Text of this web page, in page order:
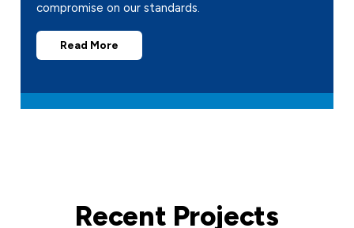
compromise on our standards.
Read More
Recent Projects